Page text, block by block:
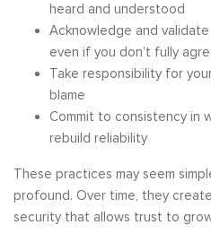
heard and understood
Acknowledge and
even if you don’t fully
Take responsibility for
blame
Commit to consistency in
rebuild reliability
These practices may seem
profound. Over time, they
security that allows trust to